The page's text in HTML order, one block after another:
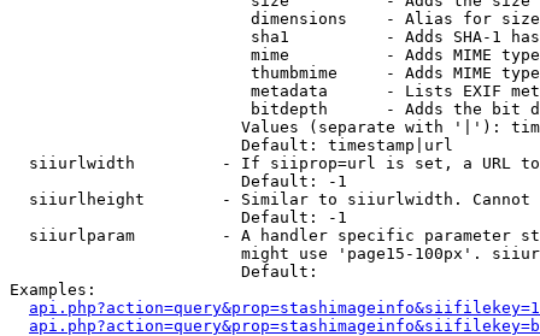
                         dimensions    - Alias for size
sha1          - Adds SHA-1
mime          - Adds MIME
thumbmime     - Adds MIME
metadata      - Lists EXIF
bitdepth      - Adds the bit
Values (separate with '|'):
                        Default: timestamp|url
siiurlwidth         - If siiprop=url is set, a URL
                        Default: -1
siiurlheight        - Similar to siiurlwidth. Cannot
                        Default: -1
siiurlparam         - A handler specific parameter
might use 'page15-100px'.
                        Default:
Examples: